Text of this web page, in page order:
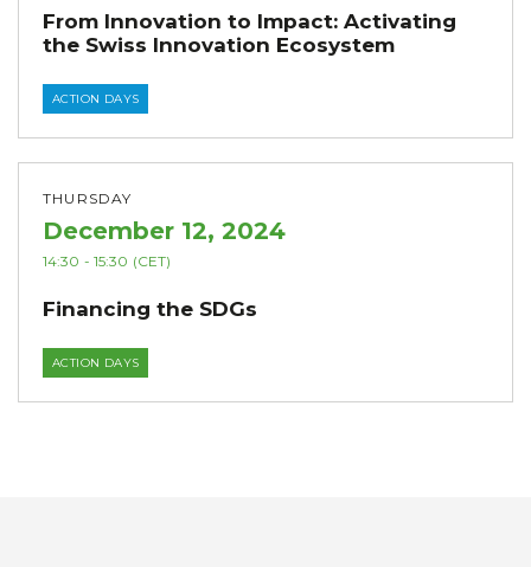
From Innovation to Impact: Activating
the Swiss Innovation Ecosystem
ACTION DAYS
THURSDAY
December 12, 2024
14:30 - 15:30 (CET)
Financing the SDGs
ACTION DAYS